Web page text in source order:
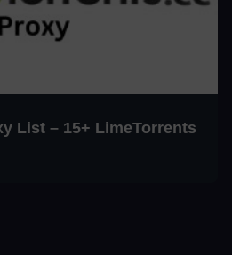
List – 15+ LimeTorrents